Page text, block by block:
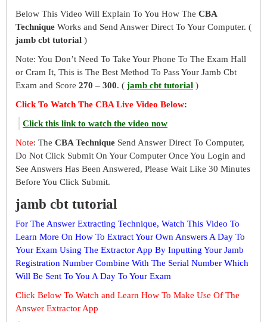
Below This Video Will Explain To You How The CBA
Technique Works and Send Answer Direct To Your Computer. (
jamb cbt tutorial )
Note: You Don’t Need To Take Your Phone To The Exam Hall
or Cram It, This is The Best Method To Pass Your Jamb Cbt
Exam and Score 270 – 300. ( jamb cbt tutorial )
Click To Watch The CBA Live Video Below:
Click this link to watch the video now
Note: The CBA Technique Send Answer Direct To Computer,
Do Not Click Submit On Your Computer Once You Login and
See Answers Has Been Answered, Please Wait Like 30 Minutes
Before You Click Submit.
jamb cbt tutorial
For The Answer Extracting Technique, Watch This Video To
Learn More On How To Extract Your Own Answers A Day To
Your Exam Using The Extractor App By Inputting Your Jamb
Registration Number Combine With The Serial Number Which
Will Be Sent To You A Day To Your Exam
Click Below To Watch and Learn How To Make Use Of The
Answer Extractor App